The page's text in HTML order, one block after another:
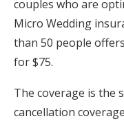
couples who are
Micro Wedding
than 50 people
for $75.
The coverage is the
cancellation